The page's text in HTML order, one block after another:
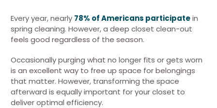
Every year, nearly 78% of Americans participatein
spring cleaning. However, a deep closet clean-out
feels good regardless of the season.
Occasionally purging what no longer fits or gets worn
is an excellent way to free up space for belongings
that matter. However, transforming the space
afterward is equally important for your closet to
deliver optimal efficiency.